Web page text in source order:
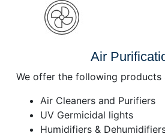
Air
We offer the following products
Air Cleaners and Purifiers
UV Germicidal lights
Humidifiers &